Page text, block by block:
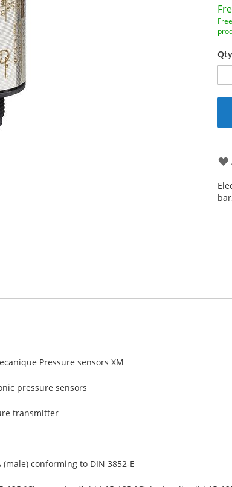
Qty
Pressure sensors XM
pressure sensors
transmitter
(male) conforming to DIN 3852-E